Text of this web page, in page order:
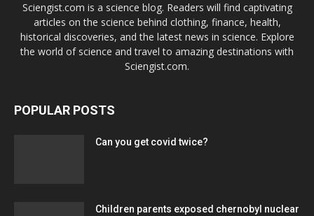
Sciengist.com is a science blog. Readers will find captivating
articles on the science behind clothing, finance, health,
historical discoveries, and the latest news in science. Explore
the world of science and travel to amazing destinations with
Sciengist.com.
POPULAR POSTS
Can you get covid twice?
Children parents exposed chernobyl nuclear